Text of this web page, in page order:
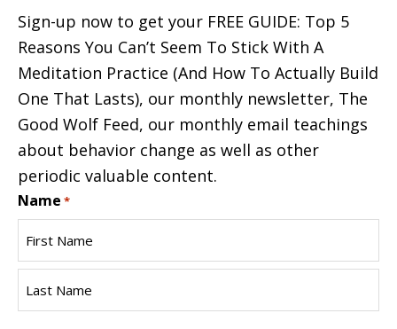
Sign-up now to get your FREE GUIDE: Top 5
Reasons You Can’t Seem To Stick With A
Meditation Practice (And How To Actually Build
One That Lasts), our monthly newsletter, The
Good Wolf Feed, our monthly email teachings
about behavior change as well as other
periodic valuable content.
Name *
Name